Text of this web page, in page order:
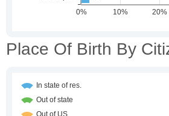
Place Of Birth By